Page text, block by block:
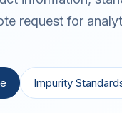
request for
Impurity